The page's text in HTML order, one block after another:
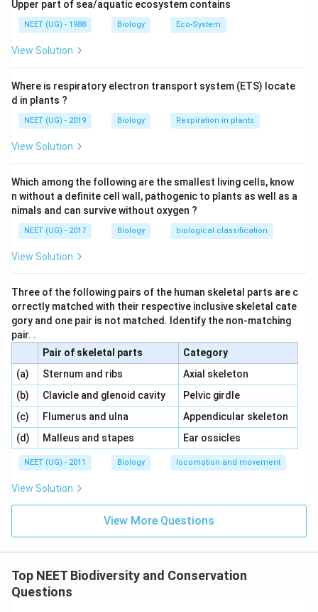
formerly used as a stimulant. These are not metabolic
disorder products but are metabolic wastes.
Upper part of sea/aquatic ecosystem contains
NEET (UG) - 1988 Biology Eco-System
View Solution
Where is respiratory electron transport system (ETS) locate
d in plants ?
NEET (UG) - 2019 Biology Respiration in plants
View Solution
Which among the following are the smallest living cells, know
n without a definite cell wall, pathogenic to plants as well as a
nimals and can survive without oxygen ?
NEET (UG) - 2017 Biology biological classification
View Solution
Three of the following pairs of the human skeletal parts are c
orrectly matched with their respective inclusive skeletal cate
gory and one pair is not matched. Identify the non-matching
pair. .
Pair of skeletal parts
Category
(a) \,\,Sternum and ribs
Axial skeleton
(b) \,\,Clavicle and glenoid cavity\,\,
Pelvic girdle
(c) \,\,Flumerus and ulna
Appendicular skeleton
(d) \,\,Malleus and stapes Ear ossicles
NEET (UG) - 2011 Biology locomotion and movement
View Solution
View More Questions
Top NEET Biodiversity and Conservation
Questions